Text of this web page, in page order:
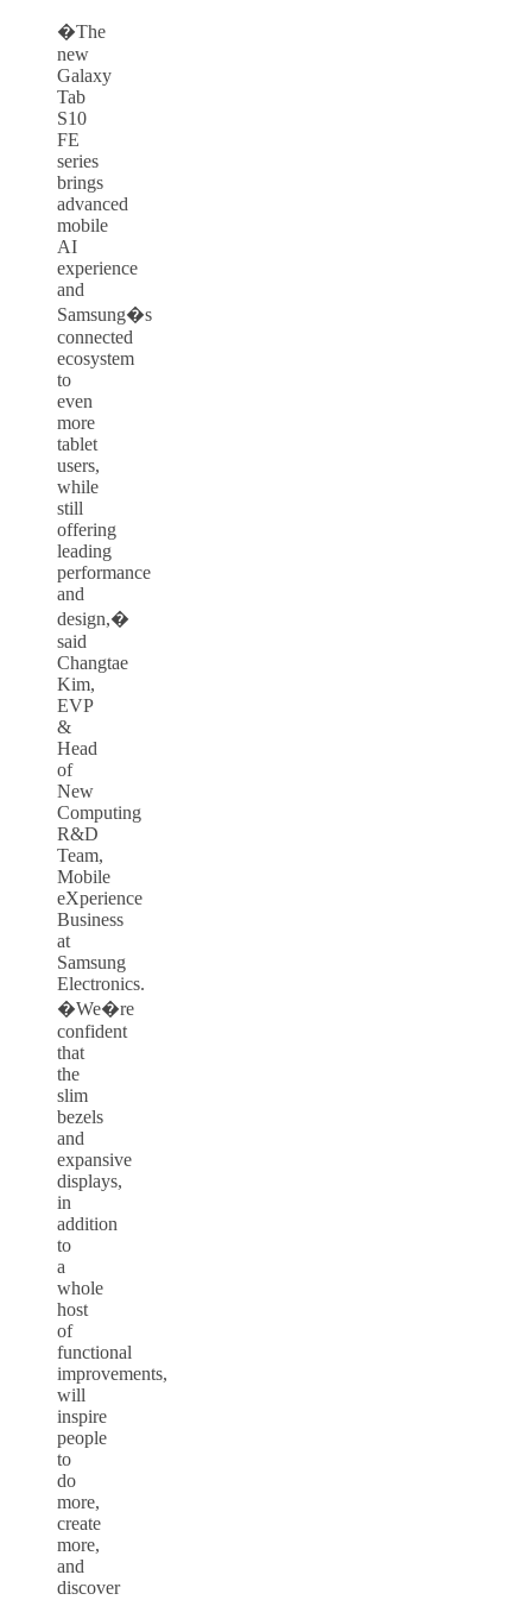
�The
new
Galaxy
Tab
S10
FE
series
brings
advanced
mobile
AI
experience
and
Samsung�s
connected
ecosystem
to
even
more
tablet
users,
while
still
offering
leading
performance
and
design,�
said
Changtae
Kim,
EVP
&
Head
of
New
Computing
R&D
Team,
Mobile
eXperience
Business
at
Samsung
Electronics.
�We�re
confident
that
the
slim
bezels
and
expansive
displays,
in
addition
to
a
whole
host
of
functional
improvements,
will
inspire
people
to
do
more,
create
more,
and
discover